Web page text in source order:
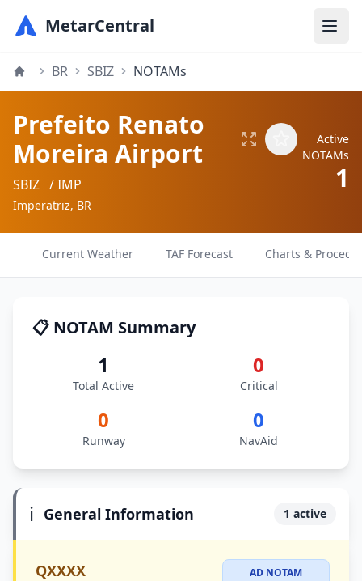
MetarCentral
BR SBIZ NOTAMs
Prefeito Renato
Moreira Airport
SBIZ / IMP
Imperatriz, BR
Active
NOTAMs
1
Current Weather TAF Forecast Charts &
📋 NOTAM Summary
1
Total Active
0
Critical
0
Runway
0
NavAid
ℹ️ General Information 1 active
QXXXX
AD NOTAM